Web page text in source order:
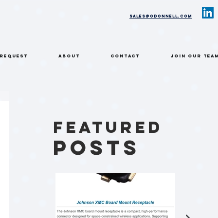
sales@odonnell.com
ABOUT CONTACT Join Our
Featured
Posts